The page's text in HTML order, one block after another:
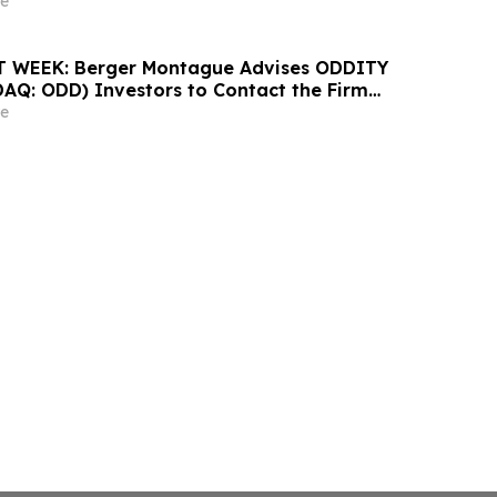
WEEK: Berger Montague Advises ODDITY
ODD) Investors to Contact the Firm